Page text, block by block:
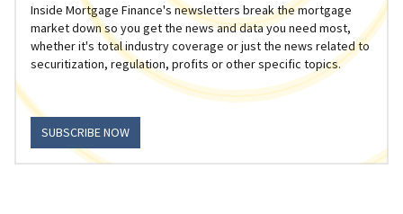
Inside Mortgage Finance's newsletters break the mortgage
market down so you get the news and data you need most,
whether it's total industry coverage or just the news related to
securitization, regulation, profits or other specific topics.
SUBSCRIBE NOW